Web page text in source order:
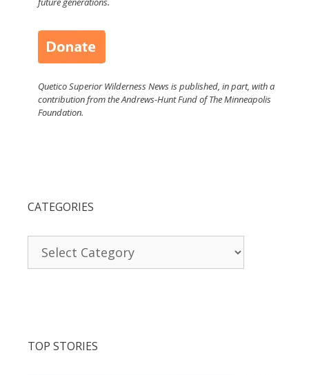
Quetico Superior Wilderness News is published, in part, with a
contribution from the Andrews-Hunt Fund of The Minneapolis
Foundation.
CATEGORIES
TOP STORIES